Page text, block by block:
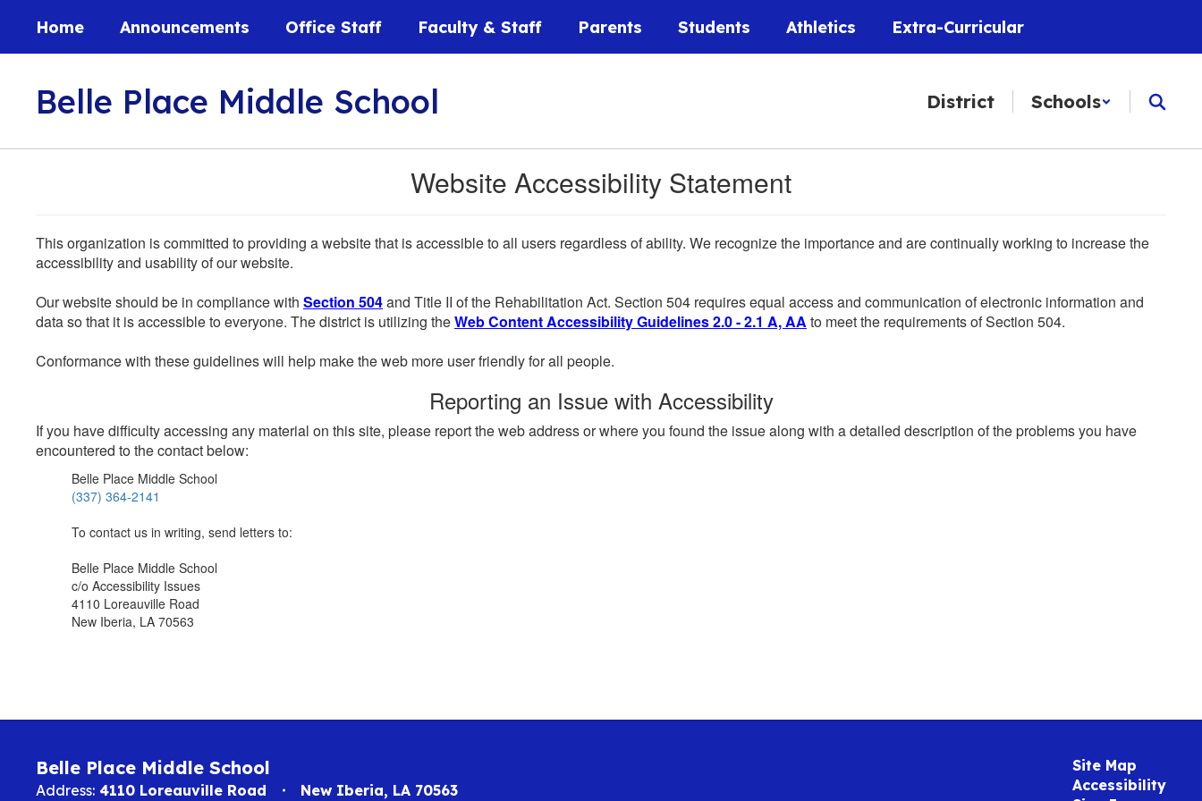
main
Home Announcements Office Staff Faculty & Staff Parents Students Athletics Extra-Curricular
Belle Place Middle School District Schools
Website Accessibility Statement
This organization is committed to providing a website that is accessible to all users regardless of ability. We recognize the importance and are continually working to increase the
accessibility and usability of our website.
Our website should be in compliance with Section 504and Title II of the Rehabilitation Act. Section 504 requires equal access and communication of electronic information and
data so that it is accessible to everyone. The district is utilizing theWeb Content Accessibility Guidelines 2.0 - 2.1 A, AA to meet the requirements of Section 504.
Conformance with these guidelines will help make the web more user friendly for all people.
Reporting an Issue with Accessibility
If you have difficulty accessing any material on this site, please report the web address or where you found the issue along with a detailed description of the problems you have
encountered to the contact below:
Belle Place Middle School
(337) 364-2141
To contact us in writing, send letters to:
Belle Place Middle School
c/o Accessibility Issues
4110 Loreauville Road
New Iberia, LA 70563
Belle Place Middle School
Address: 4110 Loreauville Road New Iberia, LA 70563
Site Map
Accessibility